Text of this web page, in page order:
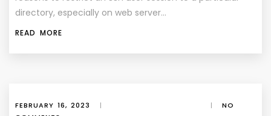
directory, especially on web server…
READ MORE
FEBRUARY 16, 2023 | |
NO